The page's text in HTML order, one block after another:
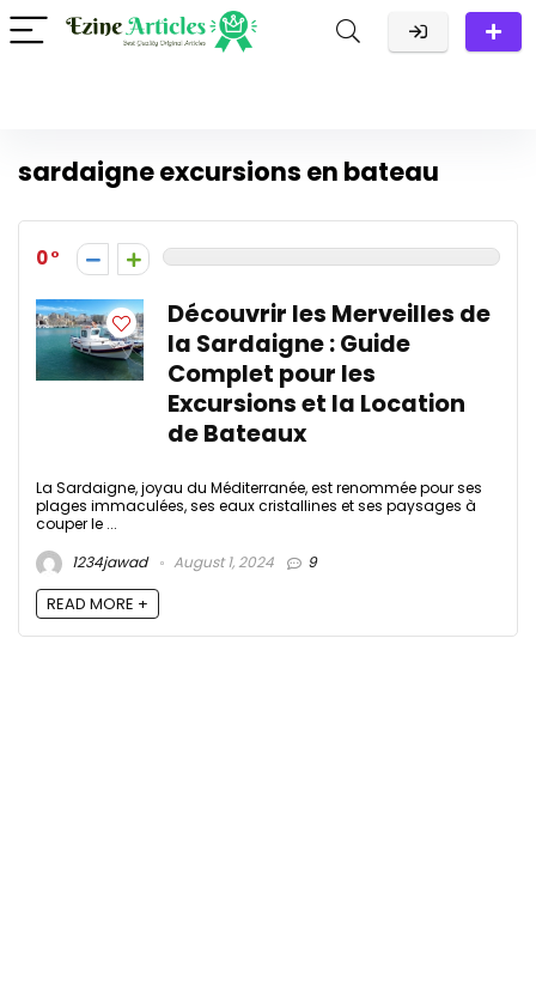
sardaigne excursions en bateau
0
Découvrir les Merveilles de
la Sardaigne : Guide
Complet pour les
Excursions et la Location
de Bateaux
La Sardaigne, joyau du Méditerranée, est renommée pour ses
plages immaculées, ses eaux cristallines et ses paysages à
couper le ...
1234jawad
August 1, 2024 9
READ MORE +